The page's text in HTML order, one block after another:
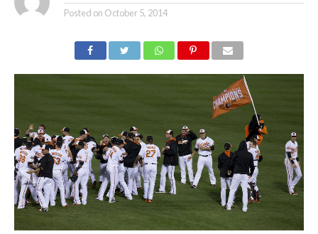
Posted on October 5, 2014